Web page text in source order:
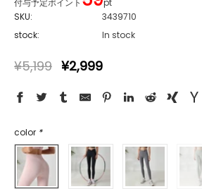
付与予定ポイント
pt
SKU:
3439710
stock:
In stock
¥5,199 ¥2,999
color *